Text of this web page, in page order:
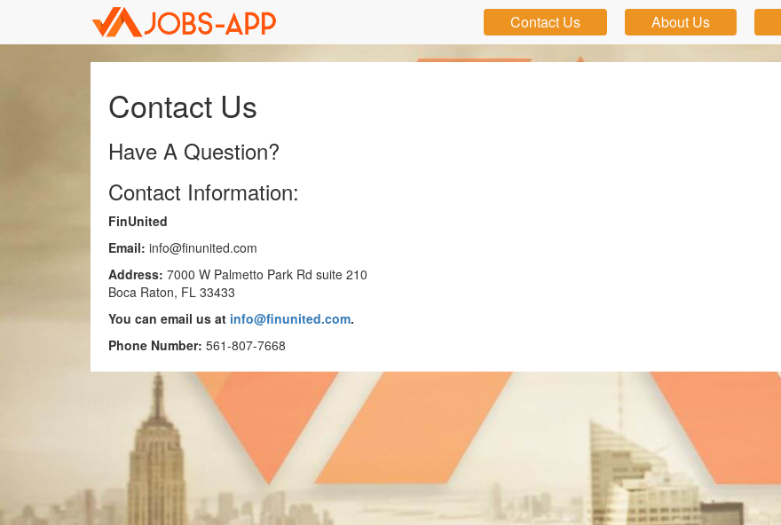
Contact Us About Us
Contact Us
Have A Question?
Contact Information:
FinUnited
Email: info@finunited.com
Address: 7000 W Palmetto Park Rd suite 210
Boca Raton, FL 33433
You can email us at info@finunited.com.
Phone Number: 561-807-7668